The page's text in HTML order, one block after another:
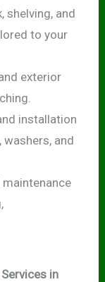
shelving, and
to your
exterior
installation
and
maintenance
in